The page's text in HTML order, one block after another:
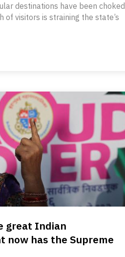
destinations have been choked
of visitors is straining the state’s
great Indian
now has the Supreme